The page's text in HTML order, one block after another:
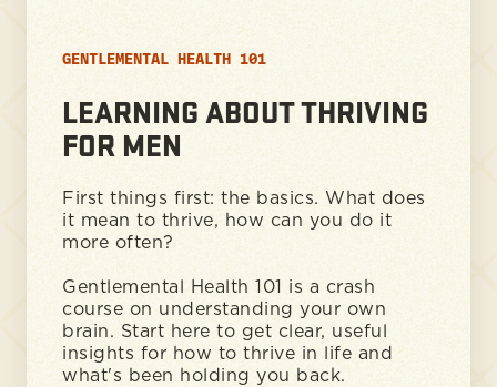
GENTLEMENTAL HEALTH 101
LEARNING ABOUT THRIVING
FOR MEN
First things first: the basics. What does
it mean to thrive, how can you do it
more often?
Gentlemental Health 101 is a crash
course on understanding your own
brain. Start here to get clear, useful
insights for how to thrive in life and
what's been holding you back.